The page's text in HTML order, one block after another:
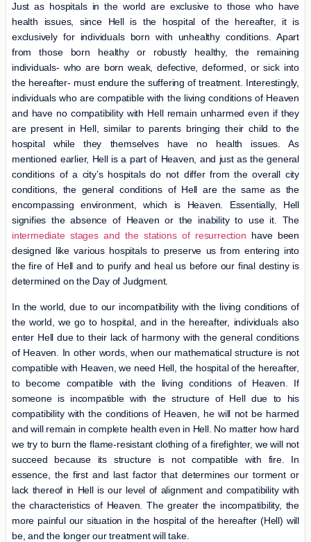
Just as hospitals in the world are exclusive to those who have
health issues, since Hell is the hospital of the hereafter, it is
exclusively for individuals born with unhealthy conditions. Apart
from those born healthy or robustly healthy, the remaining
individuals- who are born weak, defective, deformed, or sick into
the hereafter- must endure the suffering of treatment. Interestingly,
individuals who are compatible with the living conditions of Heaven
and have no compatibility with Hell remain unharmed even if they
are present in Hell, similar to parents bringing their child to the
hospital while they themselves have no health issues. As
mentioned earlier, Hell is a part of Heaven, and just as the general
conditions of a city’s hospitals do not differ from the overall city
conditions, the general conditions of Hell are the same as the
encompassing environment, which is Heaven. Essentially, Hell
signifies the absence of Heaven or the inability to use it. The
intermediate stages and the stations of resurrection have been
designed like various hospitals to preserve us from entering into
the fire of Hell and to purify and heal us before our final destiny is
determined on the Day of Judgment.
In the world, due to our incompatibility with the living conditions of
the world, we go to hospital, and in the hereafter, individuals also
enter Hell due to their lack of harmony with the general conditions
of Heaven. In other words, when our mathematical structure is not
compatible with Heaven, we need Hell, the hospital of the hereafter,
to become compatible with the living conditions of Heaven. If
someone is incompatible with the structure of Hell due to his
compatibility with the conditions of Heaven, he will not be harmed
and will remain in complete health even in Hell. No matter how hard
we try to burn the flame-resistant clothing of a firefighter, we will not
succeed because its structure is not compatible with fire. In
essence, the first and last factor that determines our torment or
lack thereof in Hell is our level of alignment and compatibility with
the characteristics of Heaven. The greater the incompatibility, the
more painful our situation in the hospital of the hereafter (Hell) will
be, and the longer our treatment will take.